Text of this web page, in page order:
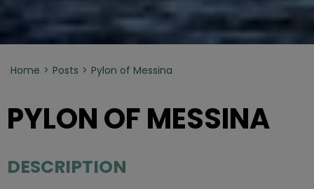
Home Posts Pylon of Messina
PYLON OF MESSINA
DESCRIPTION